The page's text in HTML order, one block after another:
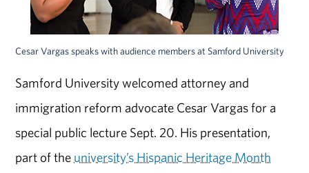
Cesar Vargas speaks with audience members at Samford University
Samford University welcomed attorney and
immigration reform advocate Cesar Vargas for a
special public lecture Sept. 20. His presentation,
part of the university’s Hispanic Heritage Month